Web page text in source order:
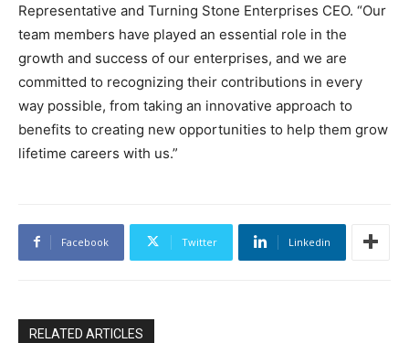
Representative and Turning Stone Enterprises CEO. “Our
team members have played an essential role in the
growth and success of our enterprises, and we are
committed to recognizing their contributions in every
way possible, from taking an innovative approach to
benefits to creating new opportunities to help them grow
lifetime careers with us.”
Facebook Twitter Linkedin
RELATED ARTICLES